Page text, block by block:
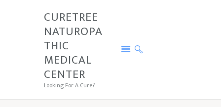
CURETREE
NATUROPA
THIC
MEDICAL
CENTER
Looking For A Cure?
CURETREE NATUROPATHIC MEDICAL
CENTER
Looking For A Cure?
PRICE
SERVICES